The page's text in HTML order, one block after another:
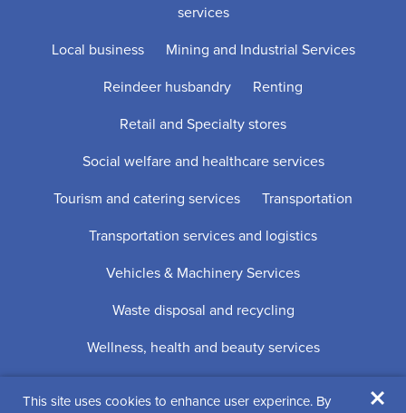
services
Local business
Mining and Industrial Services
Reindeer husbandry
Renting
Retail and Specialty stores
Social welfare and healthcare services
Tourism and catering services
Transportation
Transportation services and logistics
Vehicles & Machinery Services
Waste disposal and recycling
Wellness, health and beauty services
This site uses cookies to enhance user experince. By ×